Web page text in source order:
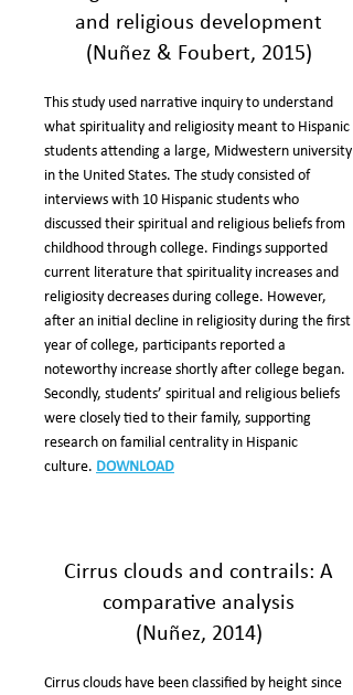
and religious development
(Nuñez & Foubert, 2015)
This study used narrative inquiry to understand
what spirituality and religiosity meant to Hispanic
students attending a large, Midwestern university
in the United States. The study consisted of
interviews with 10 Hispanic students who
discussed their spiritual and religious beliefs from
childhood through college. Findings supported
current literature that spirituality increases and
religiosity decreases during college. However,
after an initial decline in religiosity during the first
year of college, participants reported a
noteworthy increase shortly after college began.
Secondly, students’ spiritual and religious beliefs
were closely tied to their family, supporting
research on familial centrality in Hispanic
culture. DOWNLOAD
Cirrus clouds and contrails: A
comparative analysis
(Nuñez, 2014)
Cirrus clouds have been classified by height since